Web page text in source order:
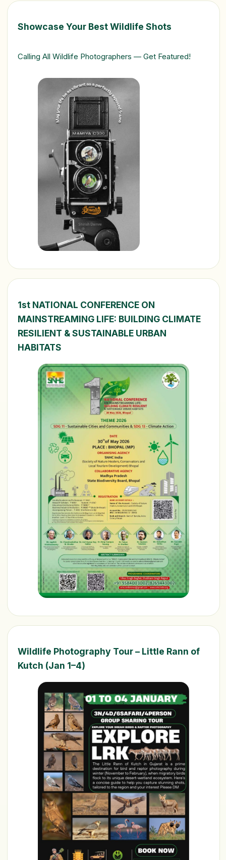
Showcase Your Best Wildlife Shots
Calling All Wildlife Photographers — Get Featured!
1st NATIONAL CONFERENCE ON
MAINSTREAMING LIFE: BUILDING CLIMATE
RESILIENT & SUSTAINABLE URBAN
HABITATS
Wildlife Photography Tour – Little Rann of
Kutch (Jan 1–4)